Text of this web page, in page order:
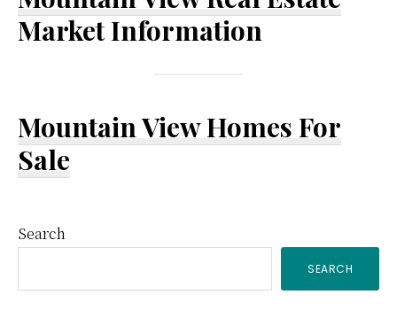
Market Information
Mountain View Homes For
Sale
Primary
Sidebar
Search
SEARCH